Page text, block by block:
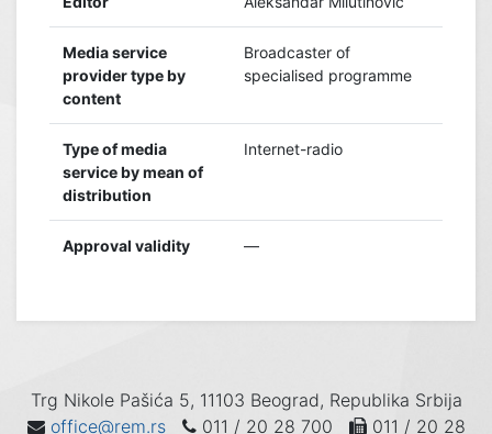
Media service
provider type by
content
Broadcaster of
specialised programme
Type of media
service by mean of
distribution
Internet-radio
Approval validity —
Trg Nikole Pašića 5, 11103 Beograd, Republika Srbija
office@rem.rs
011 / 20 28 700 011 / 20 28